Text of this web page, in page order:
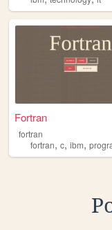
Fortran
fortran
fortran, c, ibm,